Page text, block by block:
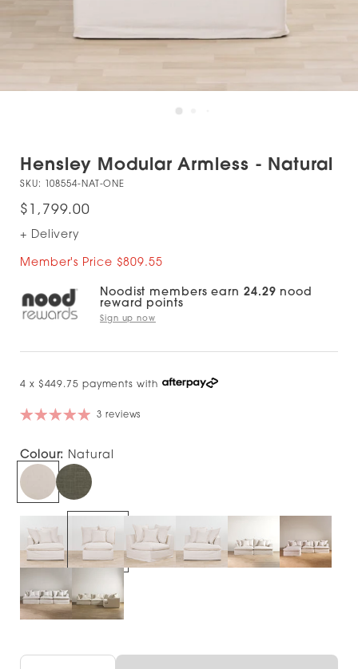
Hensley Modular Armless - Natural
SKU: 108554-NAT-ONE
$1,799.00
+ Delivery
Member's Price $809.55
Noodist members earn 24.29 nood
reward points
Sign up now
4 x $449.75 payments with
3 reviews
Colour: Natural